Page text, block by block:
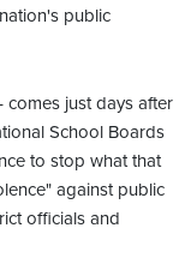
public
just days after
School Boards
to stop what that
against public
officials and